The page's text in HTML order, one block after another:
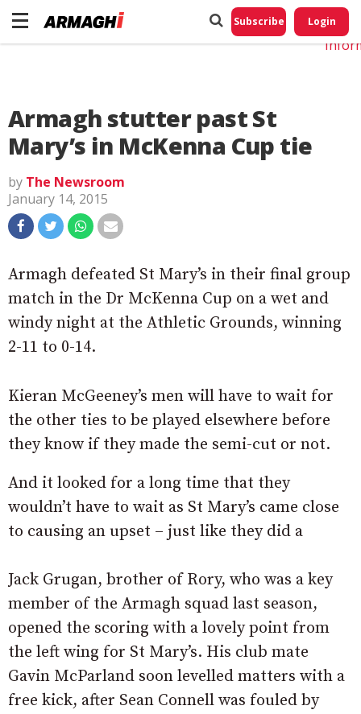
Subscribe Login
Armagh stutter past St
Mary’s in McKenna Cup tie
by The Newsroom
January 14, 2015
Armagh defeated St Mary’s in their final group
match in the Dr McKenna Cup on a wet and
windy night at the Athletic Grounds, winning
2-11 to 0-14.
Kieran McGeeney’s men will have to wait for
the other ties to be played elsewhere before
they know if they made the semi-cut or not.
And it looked for a long time that they
wouldn’t have to wait as St Mary’s came close
to causing an upset – just like they did a
Jack Grugan, brother of Rory, who was a key
member of the Armagh squad last season,
opened the scoring with a lovely point from
the left wing for St Mary’s. His club mate
Gavin McParland soon levelled matters with a
free kick, after Sean Connell was fouled by
Do
My